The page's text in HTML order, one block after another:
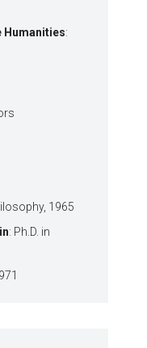
Humanities:
1965
: Ph.D. in